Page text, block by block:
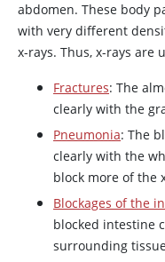
abdomen. These body
with very different
x-rays. Thus, x-rays are
Fractures: The
clearly with the
Pneumonia: The
clearly with the
block more of the
Blockages of the
blocked intestine
surrounding